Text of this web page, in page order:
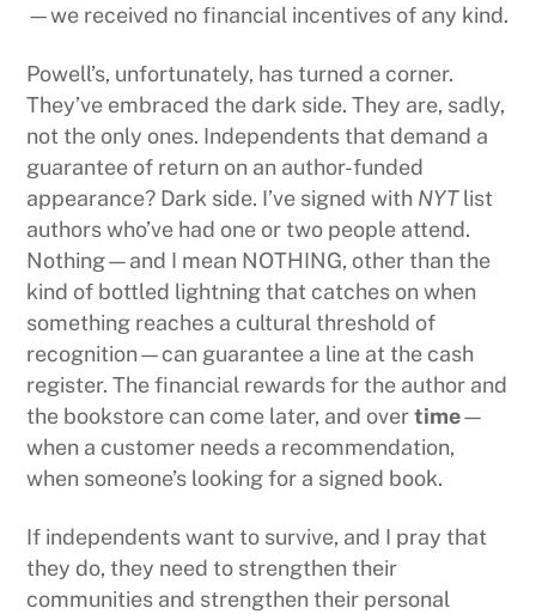
—we received no financial incentives of any kind.
Powell’s, unfortunately, has turned a corner.
They’ve embraced the dark side. They are, sadly,
not the only ones. Independents that demand a
guarantee of return on an author-funded
appearance? Dark side. I’ve signed with NYTlist
authors who’ve had one or two people attend.
Nothing—and I mean NOTHING, other than the
kind of bottled lightning that catches on when
something reaches a cultural threshold of
recognition—can guarantee a line at the cash
register. The financial rewards for the author and
the bookstore can come later, and overtime—
when a customer needs a recommendation,
when someone’s looking for a signed book.
If independents want to survive, and I pray that
they do, they need to strengthen their
communities and strengthen their personal